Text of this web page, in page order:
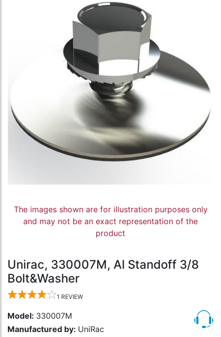
The images shown are for illustration purposes only
and may not be an exact representation of the
product
Unirac, 330007M, Al Standoff 3/8
Bolt&Washer
1 REVIEW
Model: 330007M
Manufactured by: UniRac